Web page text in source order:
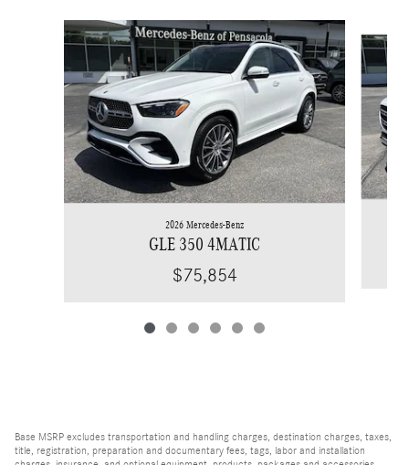
Slide 1 of 6
2026 Mercedes-Benz
GLE 350 4MATIC
$75,854
Base MSRP excludes transportation and handling charges, destination charges, taxes,
title, registration, preparation and documentary fees, tags, labor and installation